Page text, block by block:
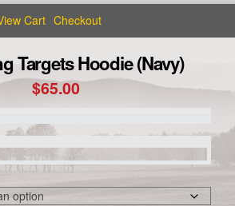
Cart Checkout
Targets Hoodie (Navy)
$65.00